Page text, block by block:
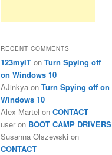
RECENT COMMENTS
123myIT on Turn Spying off
on Windows 10
AJinkya on Turn Spying off on
Windows 10
Alex Martel on CONTACT
user on BOOT CAMP DRIVERS
Susanna Olszewski on
CONTACT